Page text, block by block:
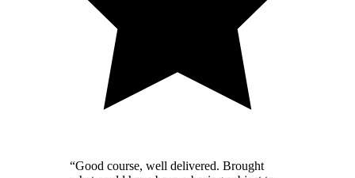
“Good course, well delivered. Brought